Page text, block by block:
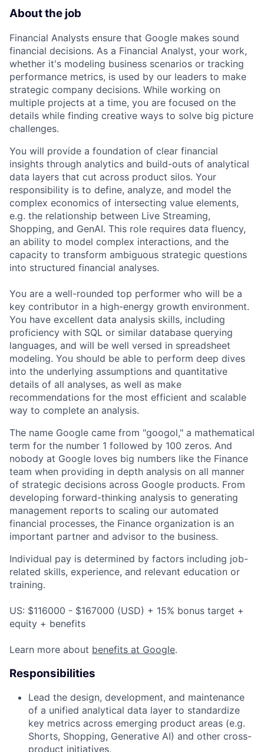
About the job
Financial Analysts ensure that Google makes sound
financial decisions. As a Financial Analyst, your work,
whether it's modeling business scenarios or tracking
performance metrics, is used by our leaders to make
strategic company decisions. While working on
multiple projects at a time, you are focused on the
details while finding creative ways to solve big picture
challenges.
You will provide a foundation of clear financial
insights through analytics and build-outs of analytical
data layers that cut across product silos. Your
responsibility is to define, analyze, and model the
complex economics of intersecting value elements,
e.g. the relationship between Live Streaming,
Shopping, and GenAI. This role requires data fluency,
an ability to model complex interactions, and the
capacity to transform ambiguous strategic questions
into structured financial analyses.
You are a well-rounded top performer who will be a
key contributor in a high-energy growth environment.
You have excellent data analysis skills, including
proficiency with SQL or similar database querying
languages, and will be well versed in spreadsheet
modeling. You should be able to perform deep dives
into the underlying assumptions and quantitative
details of all analyses, as well as make
recommendations for the most efficient and scalable
way to complete an analysis.
The name Google came from "googol," a mathematical
term for the number 1 followed by 100 zeros. And
nobody at Google loves big numbers like the Finance
team when providing in depth analysis on all manner
of strategic decisions across Google products. From
developing forward-thinking analysis to generating
management reports to scaling our automated
financial processes, the Finance organization is an
important partner and advisor to the business.
Individual pay is determined by factors including job-
related skills, experience, and relevant education or
training.
US: $116000 - $167000 (USD) + 15% bonus target +
equity + benefits
Learn more about benefits at Google.
Responsibilities
Lead the design, development, and maintenance
of a unified analytical data layer to standardize
key metrics across emerging product areas (e.g.
Shorts, Shopping, Generative AI) and other cross-
product initiatives.